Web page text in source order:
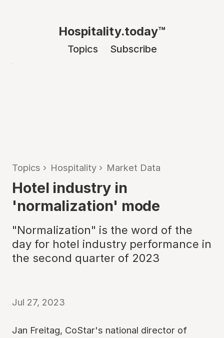
Hospitality.today™
Topics Subscribe
Topics › Hospitality › Market Data
Hotel industry in
'normalization' mode
"Normalization" is the word of the
day for hotel industry performance in
the second quarter of 2023
Jul 27, 2023
Jan Freitag, CoStar's national director of